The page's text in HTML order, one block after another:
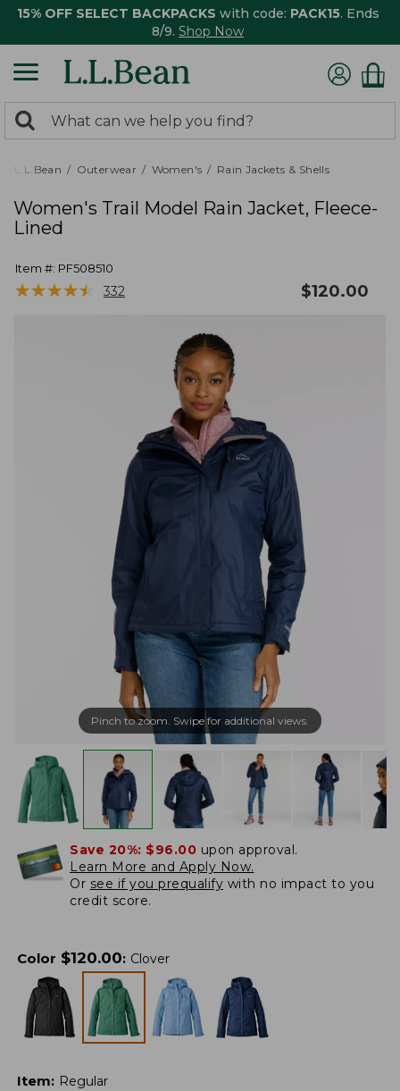
15% OFF SELECT BACKPACKS with code: PACK15. Ends
8/9. Shop Now
search
returned.
Search:
L.L.Bean Outerwear Women's Rain Jackets & Shells
Women's Trail Model Rain Jacket, Fleece-
Lined
Item #: PF508510
★★★★★
★★★★★ 332 $120.00
Pinch to zoom. Swipe for additional views.
Save 20%: $96.00 upon approval.
Learn More and Apply Now.
Or see if you prequalify with no impact to you
credit score.
Color $120.00: Clover
Item: Regular